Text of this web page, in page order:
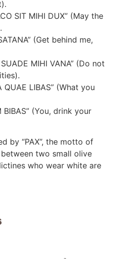
SIT MIHI DUX” (May the
(Get behind me,
MIHI VANA” (Do not
QUAE LIBAS” (What you
BIBAS” (You, drink your
by “PAX”, the motto of
two small olive
who wear white are